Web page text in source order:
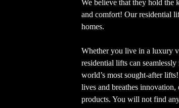
We believe that they hold the
and comfort! Our residential
homes.
Whether you live in a luxury
residential lifts can
world’s most sought-after
lives and breathes
products. You will not find